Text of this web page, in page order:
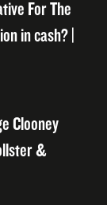
For The
in cash? |
Clooney
&